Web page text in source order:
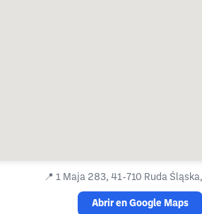
📍 1 Maja 283, 41-710 Ruda
Abrir en Google Maps